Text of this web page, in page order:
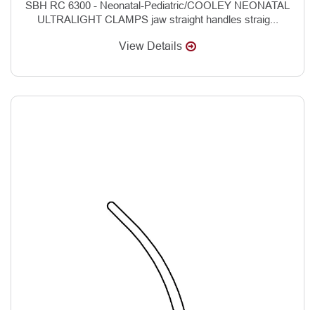
SBH RC 6300 - Neonatal-Pediatric/COOLEY NEONATAL
ULTRALIGHT CLAMPS jaw straight handles straig...
View Details